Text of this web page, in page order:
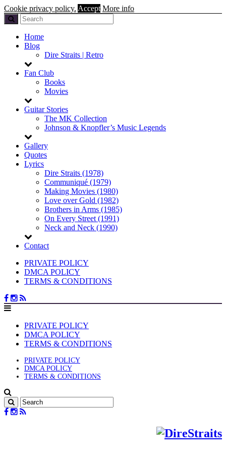
Cookie privacy policy. Accept More info
Home
Blog
Dire Straits | Retro
Fan Club
Books
Movies
Guitar Stories
The MK Collection
Johnson & Knopfler’s Music Legends
Gallery
Quotes
Lyrics
Dire Straits (1978)
Communiqué (1979)
Making Movies (1980)
Love over Gold (1982)
Brothers in Arms (1985)
On Every Street (1991)
Neck and Neck (1990)
Contact
PRIVATE POLICY
DMCA POLICY
TERMS & CONDITIONS
PRIVATE POLICY
DMCA POLICY
TERMS & CONDITIONS
PRIVATE POLICY
DMCA POLICY
TERMS & CONDITIONS